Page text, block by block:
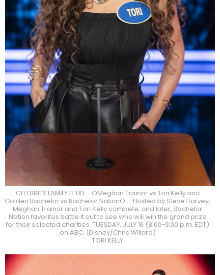
CELEBRITY FAMILY FEUD – ÒMeghan Trainor vs Tori Kelly and
Golden Bachelor vs Bachelor NationÓ – Hosted by Steve Harvey,
Meghan Trainor and Tori Kelly compete; and later, Bachelor
Nation favorites battle it out to see who will win the grand prize
for their selected charities. TUESDAY, JULY 16 (8:00-9:00 p.m. EDT)
on ABC. (Disney/Chris Willard)
TORI KELLY